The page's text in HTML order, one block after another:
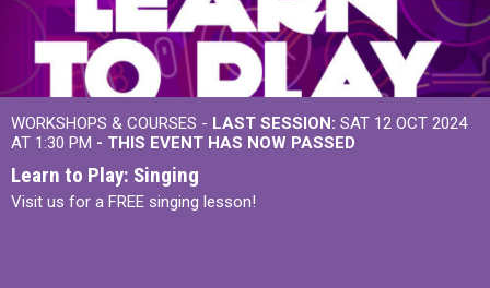
WORKSHOPS & COURSES - LAST SESSION: SAT 12 OCT 2024
AT 1:30 PM - THIS EVENT HAS NOW PASSED
Learn to Play: Singing
Visit us for a FREE singing lesson!